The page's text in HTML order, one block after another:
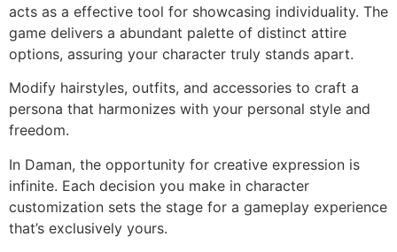
acts as a effective tool for showcasing individuality. The
game delivers a abundant palette of distinct attire
options, assuring your character truly stands apart.
Modify hairstyles, outfits, and accessories to craft a
persona that harmonizes with your personal style and
freedom.
In Daman, the opportunity for creative expression is
infinite. Each decision you make in character
customization sets the stage for a gameplay experience
that’s exclusively yours.